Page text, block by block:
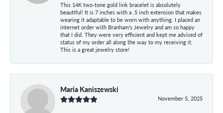
This 14K two-tone gold link bracelet is absolutely
beautiful! It is 7 inches with a .5 inch extension that makes
wearing it adaptable to be worn with anything. I placed an
internet order with Branham's Jewelry and am so happy
that I did. They were very efficient and kept me advised of
status of my order all along the way to my receiving it.
This is a great jewelry store!
Maria Kaniszewski
November 5, 2025